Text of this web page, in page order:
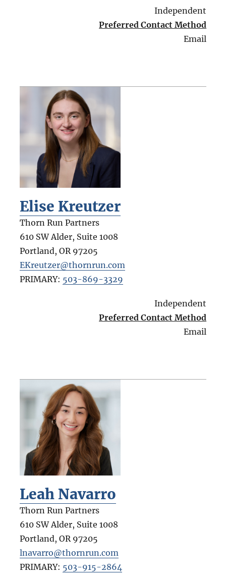
Independent
Preferred Contact Method
Email
Elise Kreutzer
Thorn Run Partners
610 SW Alder, Suite 1008
Portland, OR 97205
EKreutzer@thornrun.com
PRIMARY: 503-869-3329
Independent
Preferred Contact Method
Email
Leah Navarro
Thorn Run Partners
610 SW Alder, Suite 1008
Portland, OR 97205
lnavarro@thornrun.com
PRIMARY: 503-915-2864